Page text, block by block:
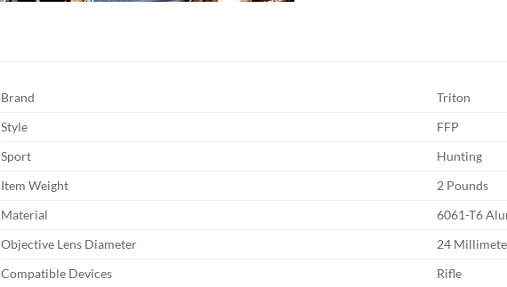
Brand
Triton
Style
FFP
Sport
Hunting
Item Weight
2 Pounds
Material
6061-T6
Objective Lens Diameter
24
Compatible Devices
Rifle